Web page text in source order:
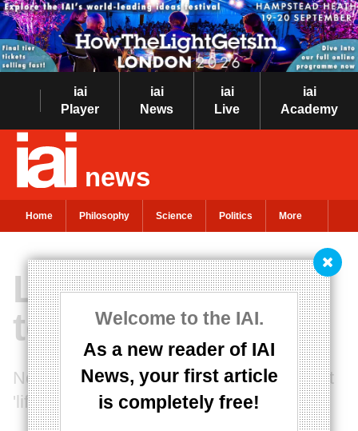
iai
Player
iai
News
iai
Live
iai
Academy
news
Home Philosophy Science Politics More
Welcome to the IAI.
As a new reader of IAI
News, your first article
is completely free!
Life doesn't have
to be biological
No one has a good understanding of what
'life' is